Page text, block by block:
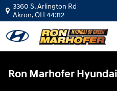
Skip to main content
Ron Marhofer
3360 S. Arlington Rd
Akron,OH 44312
Ron Marhofer